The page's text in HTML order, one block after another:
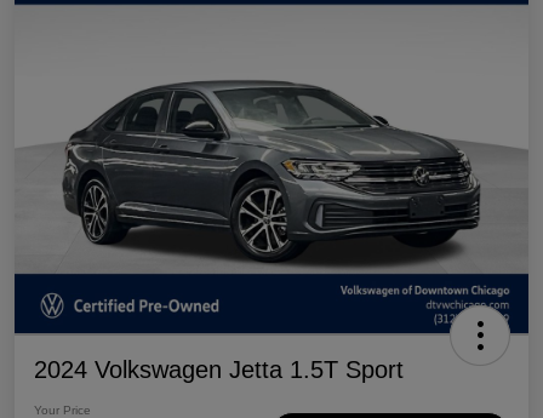
2024 Volkswagen Jetta 1.5T Sport
Your Price